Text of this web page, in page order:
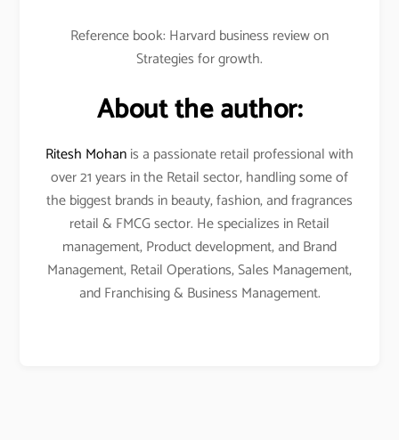
Reference book: Harvard business review on
Strategies for growth.
About the author:
Ritesh Mohanis a passionate retail professional with
over 21 years in the Retail sector, handling some of
the biggest brands in beauty, fashion, and fragrances
retail & FMCG sector. He specializes in Retail
management, Product development, and Brand
Management, Retail Operations, Sales Management,
and Franchising & Business Management.